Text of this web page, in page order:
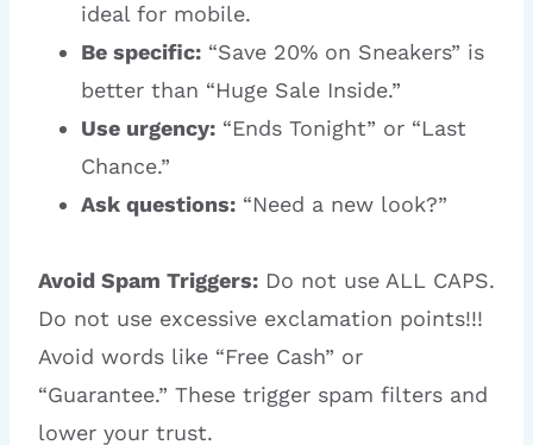
ideal for mobile.
Be specific: “Save 20% on Sneakers” is
better than “Huge Sale Inside.”
Use urgency: “Ends Tonight” or “Last
Chance.”
Ask questions: “Need a new look?”
Avoid Spam Triggers: Do not use ALL CAPS.
Do not use excessive exclamation points!!!
Avoid words like “Free Cash” or
“Guarantee.” These trigger spam filters and
lower your trust.